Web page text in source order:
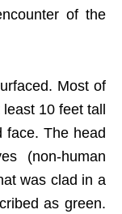
of the
Most of
10 feet tall
face. The head
(non-human
was clad in a
as green.